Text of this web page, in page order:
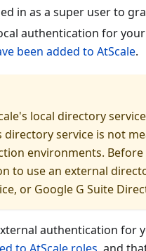
in as a super user to
authentication for
been added to AtScale.
local directory
directory service is not
environments.
to use an external
or Google G Suite
authentication for